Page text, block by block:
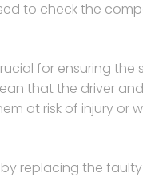
to check the
for ensuring
that the driver
at risk of injury or
replacing the